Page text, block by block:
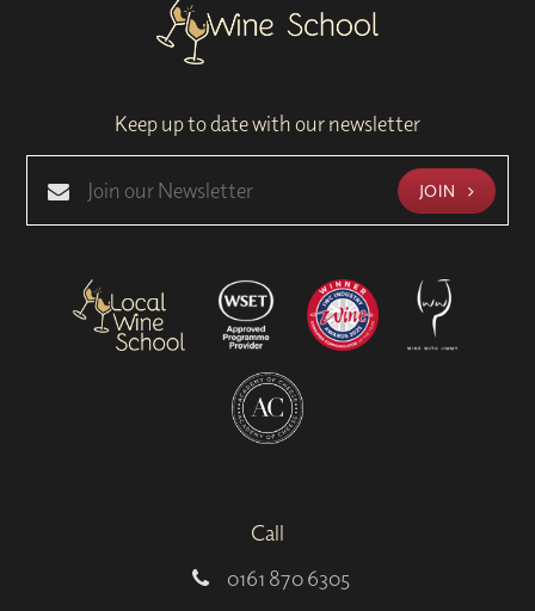
Keep up to date with our newsletter
JOIN
Call
0161 870 6305